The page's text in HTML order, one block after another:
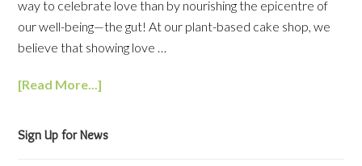
way to celebrate love than by nourishing the epicentre of
our well-being—the gut! At our plant-based cake shop, we
believe that showing love …
[Read More...]
Sign Up for News